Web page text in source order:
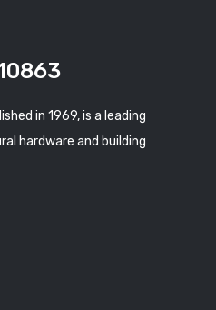
in 1969, is a leading
hardware and building